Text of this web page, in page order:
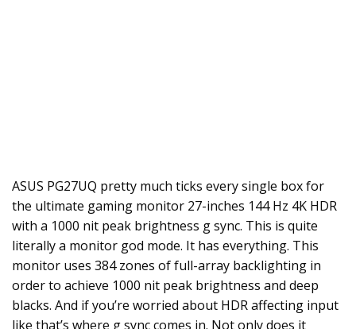
ASUS PG27UQ pretty much ticks every single box for
the ultimate gaming monitor 27-inches 144 Hz 4K HDR
with a 1000 nit peak brightness g sync. This is quite
literally a monitor god mode. It has everything. This
monitor uses 384 zones of full-array backlighting in
order to achieve 1000 nit peak brightness and deep
blacks. And if you’re worried about HDR affecting input
like that’s where g sync comes in. Not only does it